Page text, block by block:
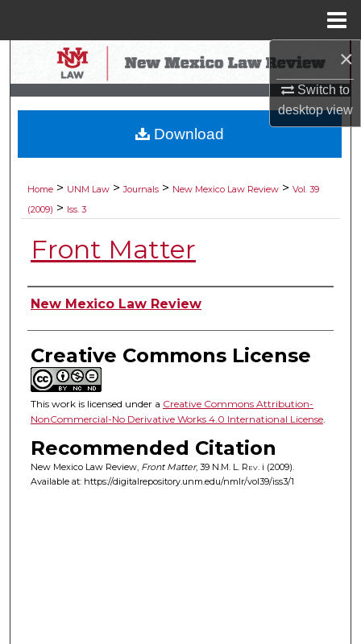
×
Switch to
desktopview
Search
Browse Collections
My Account
Digital Commons Network™
Home > UNM Law > Journals > New Mexico Law Review > Vol. 39
(2009) > Iss. 3
Front Matter
Authors
New Mexico Law Review
Creative Commons License
This work is licensed under a Creative Commons Attribution-
NonCommercial-No Derivative Works 4.0 International License.
Recommended Citation
New Mexico Law Review, Front Matter, 39 N.M. L. Rev. i (2009).
Available at: https://digitalrepository.unm.edu/nmlr/vol39/iss3/1
Download